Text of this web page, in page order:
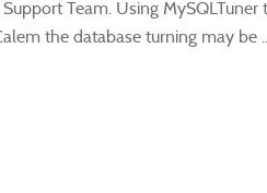
Team. Using
the database turning may be